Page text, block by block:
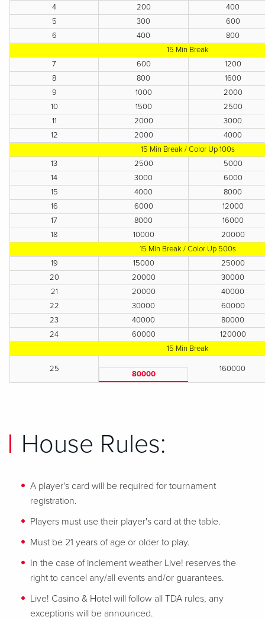
4
200
400
5
300
600
6
400
800
15 Min Break
7
600
1200
8
800
1600
9
1000
2000
10
1500
2500
11
2000
3000
12
2000
4000
15 Min Break / Color Up 100s
13
2500
5000
14
3000
6000
15
4000
8000
16
6000
12000
17
8000
16000
18
10000
20000
15 Min Break / Color Up 500s
19
15000
25000
20
20000
30000
21
20000
40000
22
30000
60000
23
40000
80000
24
60000
120000
15 Min Break
25
80000
160000
House Rules:
A player's card will be required for tournament
registration.
Players must use their player's card at the table.
Must be 21 years of age or older to play.
In the case of inclement weather Live! reserves the
right to cancel any/all events and/or guarantees.
Live! Casino & Hotel will follow all TDA rules, any
exceptions will be announced.